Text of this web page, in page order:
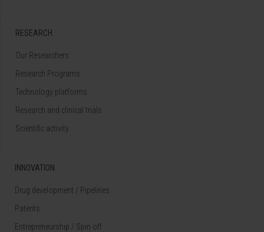
RESEARCH
Our Researchers
Research Programs
Technology platforms
Research and clinical trials
Scientific activity
INNOVATION
Drug development / Pipelines
Patents
Entrepreneurship / Spin off